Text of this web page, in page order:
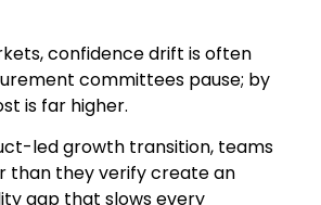
confidence drift is often
committees pause; by
is far higher.
led growth transition, teams
than they verify create an
gap that slows every